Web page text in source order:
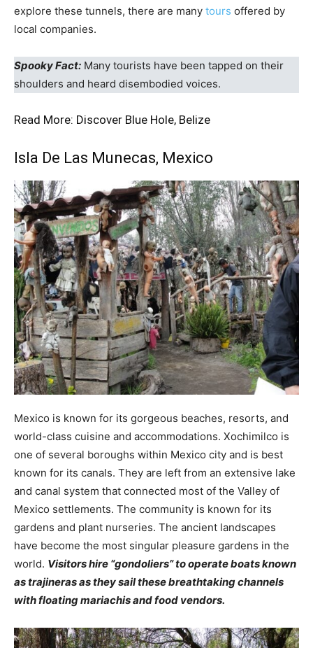
explore these tunnels, there are many tours offered by
local companies.
Spooky Fact: Many tourists have been tapped on their
shoulders and heard disembodied voices.
Read More: Discover Blue Hole, Belize
Isla De Las Munecas, Mexico
Mexico is known for its gorgeous beaches, resorts, and
world-class cuisine and accommodations. Xochimilco is
one of several boroughs within Mexico city and is best
known for its canals. They are left from an extensive lake
and canal system that connected most of the Valley of
Mexico settlements. The community is known for its
gardens and plant nurseries. The ancient landscapes
have become the most singular pleasure gardens in the
world. Visitors hire “gondoliers” to operate boats known
as trajineras as they sail these breathtaking channels
with floating mariachis and food vendors.